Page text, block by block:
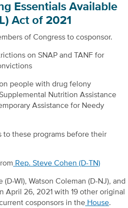
Essentials Available
Act of 2021
of Congress to cosponsor.
on SNAP and TANF for
people with drug felony
Nutrition Assistance
Assistance for Needy
to these programs before their
Rep. Steve Cohen (D-TN)
(D-WI), Watson Coleman (D-NJ), and
April 26, 2021 with 19 other original
cosponsors in the House.